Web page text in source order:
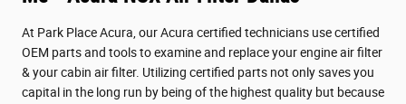
At Park Place Acura, our Acura certified technicians use certified
OEM parts and tools to examine and replace your engine air filter
& your cabin air filter. Utilizing certified parts not only saves you
capital in the long run by being of the highest quality but because